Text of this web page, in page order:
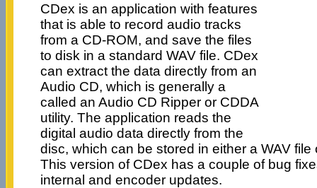
CDex is an application with features
that is able to record audio tracks
from a CD-ROM, and save the files
to disk in a standard WAV file. CDex
can extract the data directly from an
Audio CD, which is generally a
called an Audio CD Ripper or CDDA
utility. The application reads the
digital audio data directly from the
disc, which can be stored in either a WAV file
This version of CDex has a couple of bug
internal and encoder updates.